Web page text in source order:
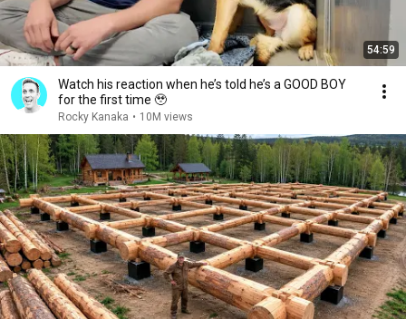
54:59
Watch his reaction when he’s told he’s a GOOD BOY
for the first time 🥹
Rocky Kanaka • 10M views